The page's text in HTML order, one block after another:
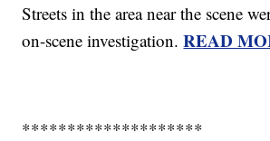
Streets in the area near the scene
on-scene investigation.READ
********************